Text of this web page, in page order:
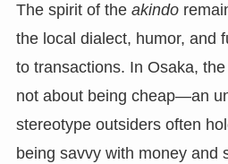
The spirit of the akindo
the local dialect, humor, and
to transactions. In Osaka,
not about being cheap—an
stereotype outsiders often
being savvy with money and